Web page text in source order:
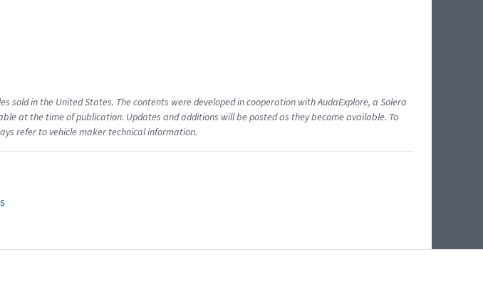
sold in the United States. The contents were developed in cooperation with AudaExplore, a Solera
at the time of publication. Updates and additions will be posted as they become available. To
refer to vehicle maker technical information.